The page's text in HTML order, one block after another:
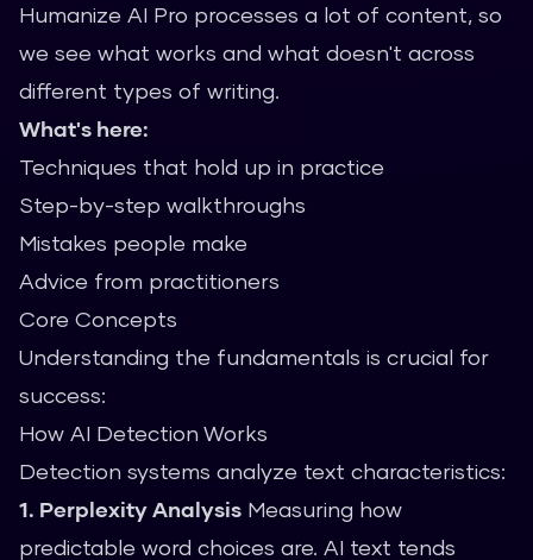
Humanize AI Pro processes a lot of content, so
we see what works and what doesn't across
different types of writing.
What's here:
Techniques that hold up in practice
Step-by-step walkthroughs
Mistakes people make
Advice from practitioners
Core Concepts
Understanding the fundamentals is crucial for
success:
How AI Detection Works
Detection systems analyze text characteristics:
1. Perplexity Analysis Measuring how
predictable word choices are. AI text tends